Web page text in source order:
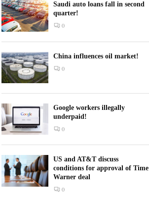
Saudi auto loans fall in second
quarter!
0
China influences oil market!
0
Google workers illegally
underpaid!
0
US and AT&T discuss
conditions for approval of Time
Warner deal
0